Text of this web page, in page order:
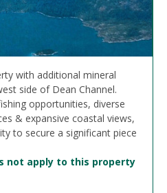
with additional mineral
side of Dean Channel.
opportunities, diverse
& expansive coastal views,
to secure a significant piece
not apply to this property